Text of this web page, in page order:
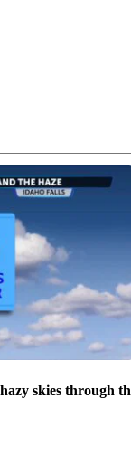
skies through